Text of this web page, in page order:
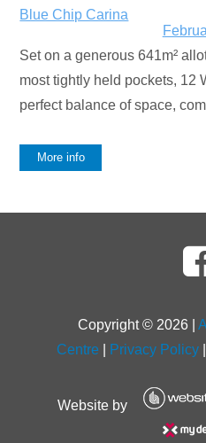
Set on a generous 641m²
most tightly held pockets, 12
perfect balance of space,
More info
Copyright © 2026
Centre
Privacy Policy
Website by